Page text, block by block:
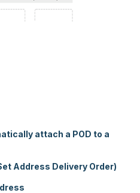
attach a POD to a
Address Delivery Order)